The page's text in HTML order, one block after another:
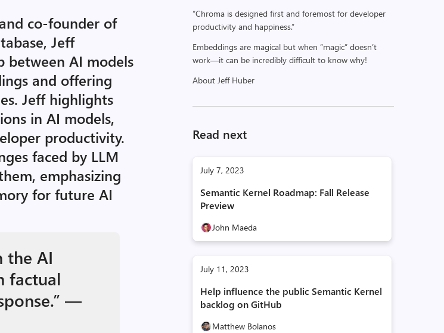
“Chroma is designed first and foremost for developer
productivity and happiness.”
Embeddings are magical but when “magic” doesn’t
work—it can be incredibly difficult to know why!
About Jeff Huber
Read next
July 7, 2023
Semantic Kernel Roadmap: Fall Release
Preview
John Maeda
July 11, 2023
Help influence the public Semantic Kernel
backlog on GitHub
Matthew Bolanos
co-founder of
Jeff
between AI models
and offering
Jeff highlights
in AI models,
productivity.
faced by LLM
emphasizing
for future AI
the AI
factual
—